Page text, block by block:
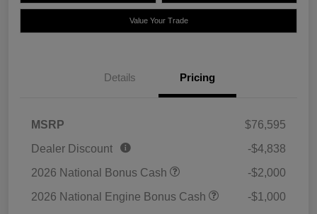
Value Your Trade
Details Pricing
MSRP
$76,595
Dealer Discount
-$4,838
2026 National Bonus Cash
-$2,000
2026 National Engine Bonus Cash
-$1,000